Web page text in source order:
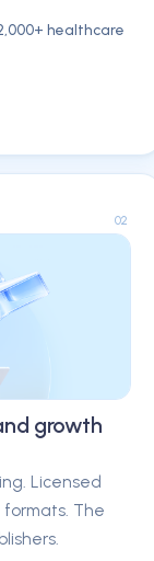
healthcare
02
growth
Licensed
The